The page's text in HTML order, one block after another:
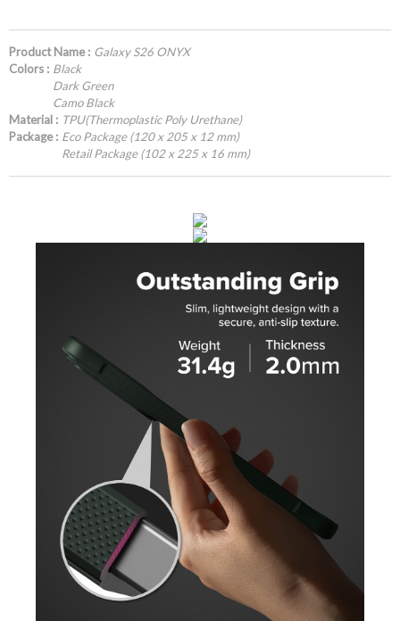
Product Name : Galaxy S26 ONYX
Colors : Black
Dark Green
Camo Black
Material : TPU(Thermoplastic Poly Urethane)
Package : Eco Package (120 x 205 x 12 mm)
Retail Package (102 x 225 x 16 mm)